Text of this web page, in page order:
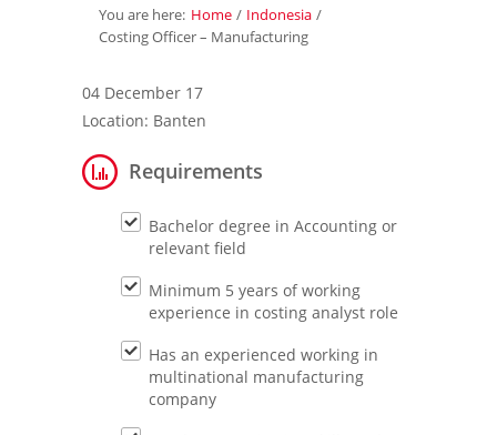
Job Seeker»
Contact Us
You are here: Home / Indonesia /
Costing Officer – Manufacturing
04 December 17
Location: Banten
Requirements
Bachelor degree in Accounting or
relevant field
Minimum 5 years of working
experience in costing analyst role
Has an experienced working in
multinational manufacturing
company